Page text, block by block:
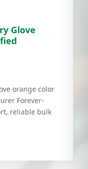
Glove
orange color
Forever-
reliable bulk